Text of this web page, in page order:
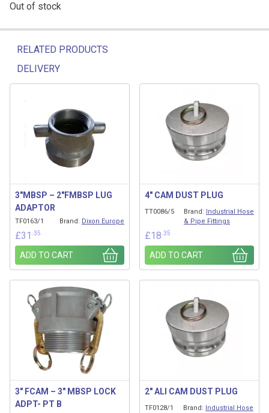
Out of stock
RELATED PRODUCTS
DELIVERY
Related products
3″MBSP – 2″FMBSP LUG
ADAPTOR
TF0163/1 Brand: Dixon Europe
£31 .35
ADD TO CART
4″ CAM DUST PLUG
TT0086/5 Brand: Industrial Hose
& Pipe Fittings
£18 .35
ADD TO CART
3″ FCAM – 3″ MBSP LOCK
ADPT- PT B
2″ ALI CAM DUST PLUG
TF0128/1 Brand:
Industrial Hose